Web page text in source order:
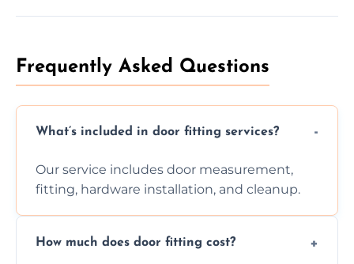
Frequently Asked Questions
What’s included in door fitting services?
Our service includes door measurement,
fitting, hardware installation, and cleanup.
How much does door fitting cost?